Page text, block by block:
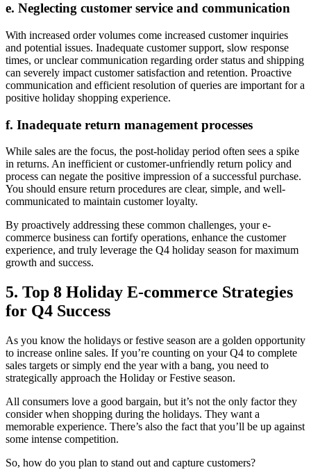
e. Neglecting customer service and communication
With increased order volumes come increased customer inquiries
and potential issues. Inadequate customer support, slow response
times, or unclear communication regarding order status and shipping
can severely impact customer satisfaction and retention. Proactive
communication and efficient resolution of queries are important for a
positive holiday shopping experience.
f. Inadequate return management processes
While sales are the focus, the post-holiday period often sees a spike
in returns. An inefficient or customer-unfriendly return policy and
process can negate the positive impression of a successful purchase.
You should ensure return procedures are clear, simple, and well-
communicated to maintain customer loyalty.
By proactively addressing these common challenges, your e-
commerce business can fortify operations, enhance the customer
experience, and truly leverage the Q4 holiday season for maximum
growth and success.
5. Top 8 Holiday E-commerce Strategies
for Q4 Success
As you know the holidays or festive season are a golden opportunity
to increase online sales. If you’re counting on your Q4 to complete
sales targets or simply end the year with a bang, you need to
strategically approach the Holiday or Festive season.
All consumers love a good bargain, but it’s not the only factor they
consider when shopping during the holidays. They want a
memorable experience. There’s also the fact that you’ll be up against
some intense competition.
So, how do you plan to stand out and capture customers?